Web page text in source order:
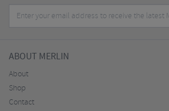
ABOUT MERLIN
About
Shop
Contact